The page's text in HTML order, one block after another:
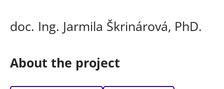
doc. Ing. Jarmila Škrinárová, PhD.
About the project